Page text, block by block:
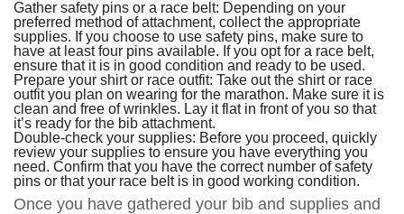
Gather safety pins or a race belt: Depending on your
preferred method of attachment, collect the appropriate
supplies. If you choose to use safety pins, make sure to
have at least four pins available. If you opt for a race belt,
ensure that it is in good condition and ready to be used.
Prepare your shirt or race outfit: Take out the shirt or race
outfit you plan on wearing for the marathon. Make sure it is
clean and free of wrinkles. Lay it flat in front of you so that
it’s ready for the bib attachment.
Double-check your supplies: Before you proceed, quickly
review your supplies to ensure you have everything you
need. Confirm that you have the correct number of safety
pins or that your race belt is in good working condition.
Once you have gathered your bib and supplies and